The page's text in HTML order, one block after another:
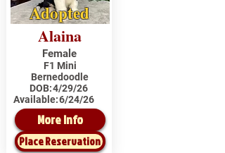
Adopted
Alaina
Female
F1 Mini
Bernedoodle
DOB:4/29/26
Available:6/24/26
More Info
Place Reservation